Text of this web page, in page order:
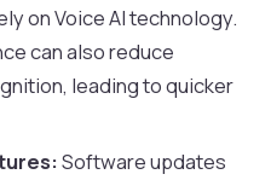
on Voice AI technology.
can also reduce
leading to quicker
Software updates